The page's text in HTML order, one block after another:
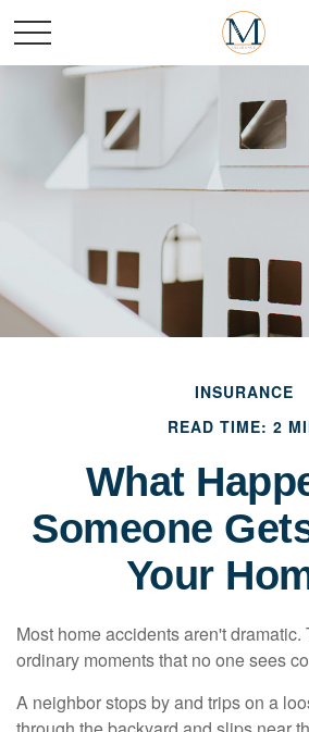
INSURANCE
READ TIME: 2
What
Someone
Your
Most home accidents aren't dramatic.
ordinary moments that no one sees
A neighbor stops by and trips on a